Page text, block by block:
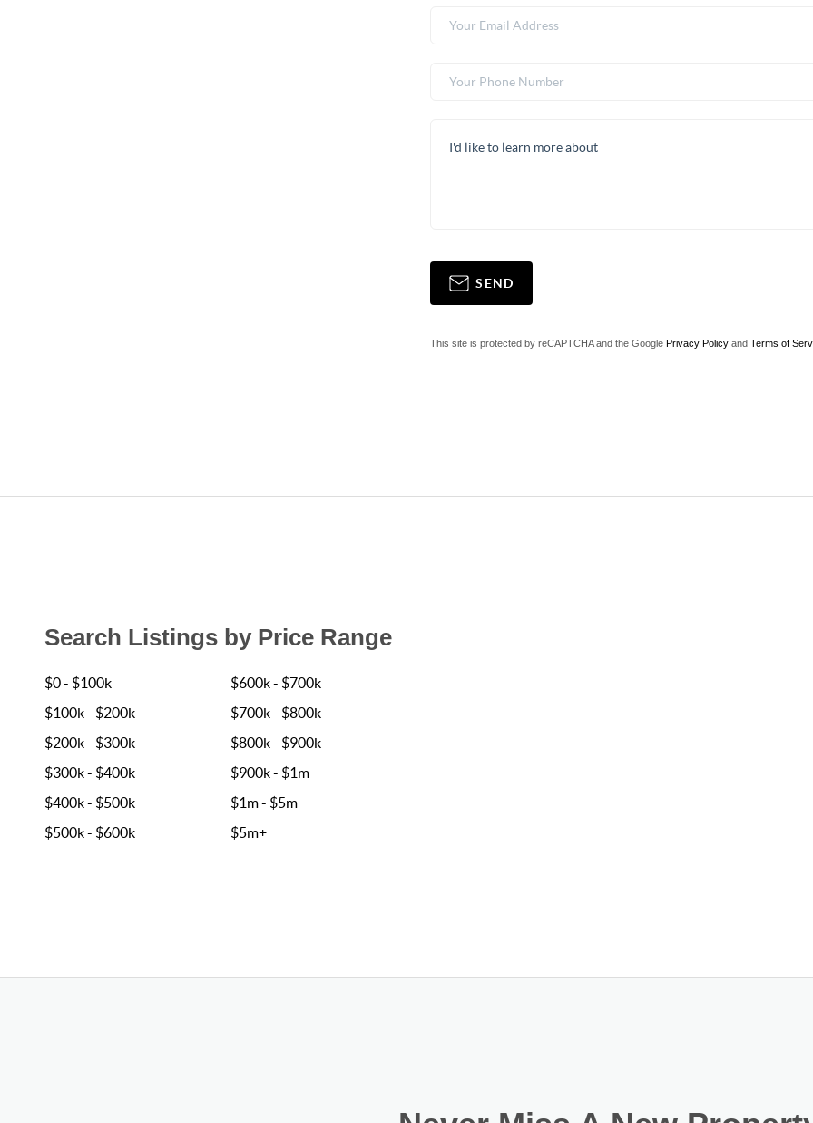
SEND
This site is protected by reCAPTCHA and the GooglePrivacy Policy andTerms of
Search Listings by Price Range
$0 - $100k
$100k - $200k
$200k - $300k
$300k - $400k
$400k - $500k
$500k - $600k
$600k - $700k
$700k - $800k
$800k - $900k
$900k - $1m
$1m - $5m
$5m+